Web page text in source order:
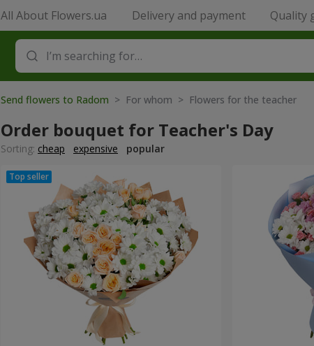
All About Flowers.ua Delivery and payment Quality
Send flowers to Radom > For whom > Flowers for the teacher
Order bouquet for Teacher's Day
Sorting: cheap expensive popular